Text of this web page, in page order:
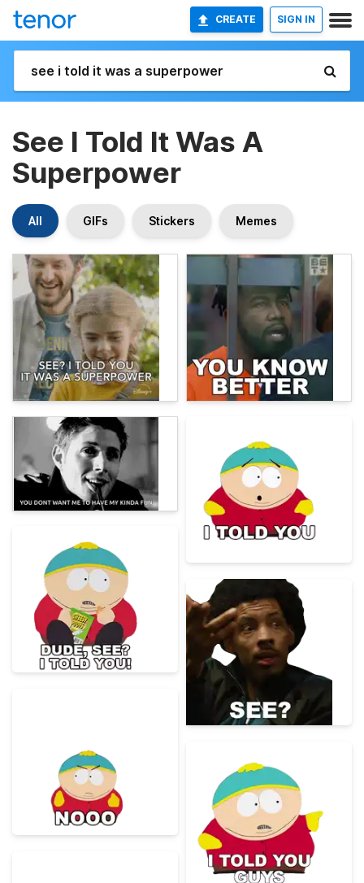
CREATE SIGN IN
See I Told It Was A
Superpower
All GIFs Stickers Memes